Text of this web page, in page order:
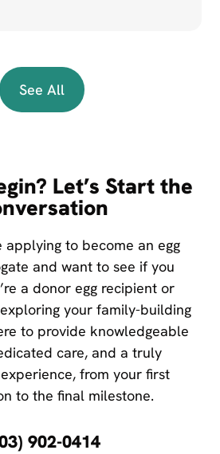
See All
Let’s Start the
applying to become an egg
and want to see if you
a donor egg recipient or
your family-building
to provide knowledgeable
care, and a truly
from your first
to the final milestone.
902-0414